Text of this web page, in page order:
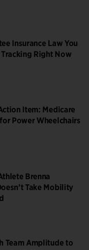
Insurance Law You
Right Now
Item: Medicare
Power Wheelchairs
Brenna
Take Mobility
Team Amplitude to